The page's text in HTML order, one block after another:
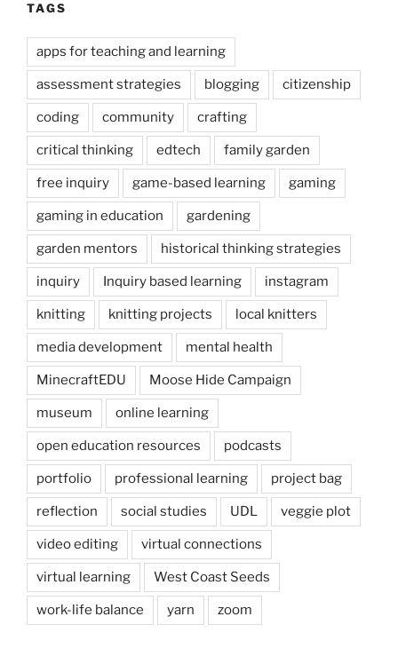
TAGS
apps for teaching and learning
assessment strategies blogging citizenship
coding community crafting
critical thinking edtech family garden
free inquiry game-based learning gaming
gaming in education gardening
garden mentors historical thinking strategies
inquiry Inquiry based learning instagram
knitting knitting projects local knitters
media development mental health
MinecraftEDU Moose Hide Campaign
museum online learning
open education resources podcasts
portfolio professional learning project bag
reflection social studies UDL veggie plot
video editing virtual connections
virtual learning West Coast Seeds
work-life balance yarn zoom